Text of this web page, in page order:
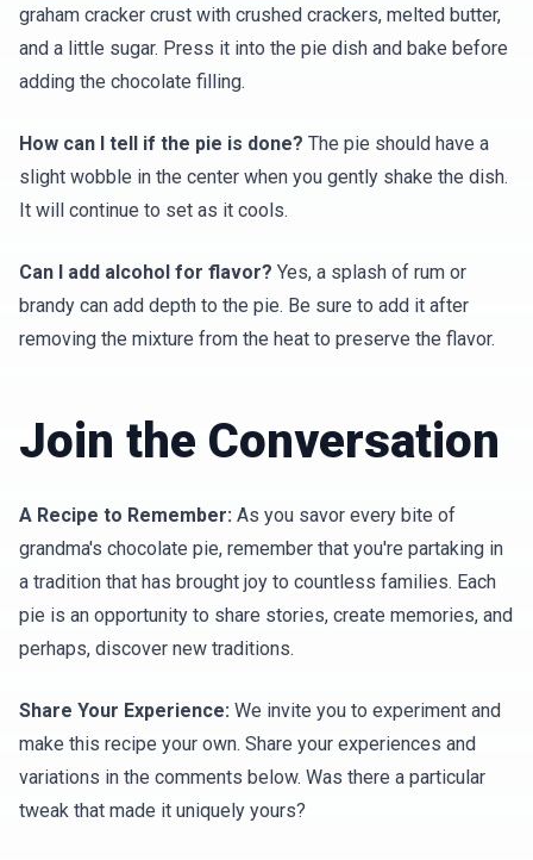
graham cracker crust with crushed crackers, melted butter,
and a little sugar. Press it into the pie dish and bake before
adding the chocolate filling.
How can I tell if the pie is done? The pie should have a
slight wobble in the center when you gently shake the dish.
It will continue to set as it cools.
Can I add alcohol for flavor? Yes, a splash of rum or
brandy can add depth to the pie. Be sure to add it after
removing the mixture from the heat to preserve the flavor.
Join the Conversation
A Recipe to Remember: As you savor every bite of
grandma's chocolate pie, remember that you're partaking in
a tradition that has brought joy to countless families. Each
pie is an opportunity to share stories, create memories, and
perhaps, discover new traditions.
Share Your Experience: We invite you to experiment and
make this recipe your own. Share your experiences and
variations in the comments below. Was there a particular
tweak that made it uniquely yours?